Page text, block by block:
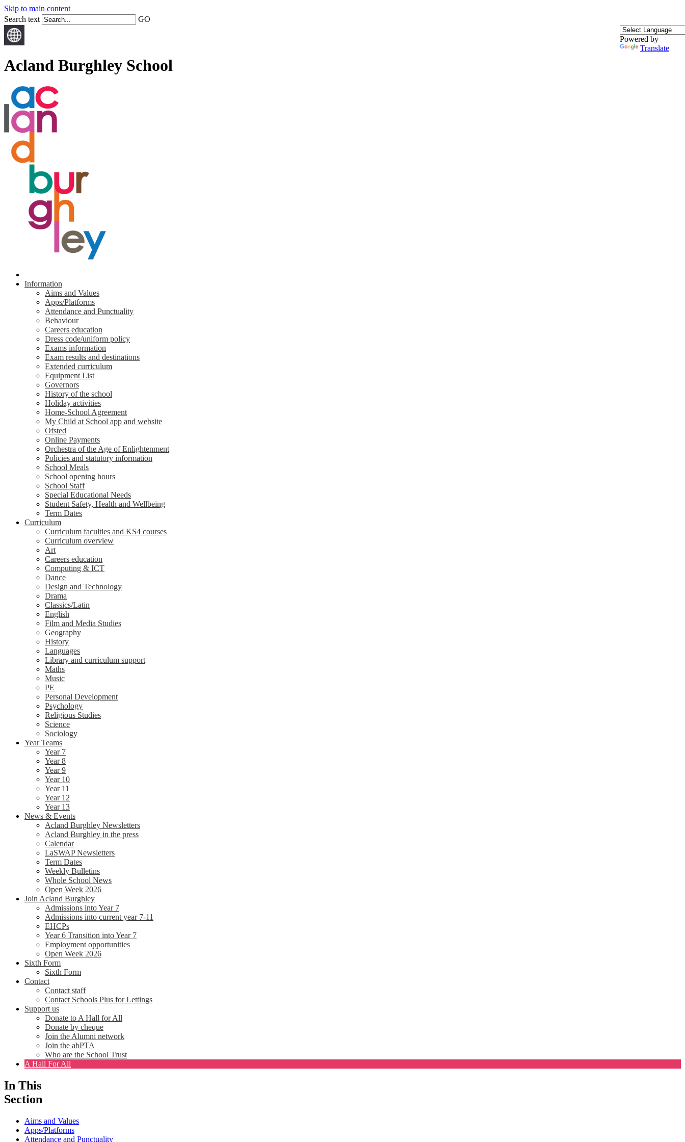
Skip to main content
Search text
GO
Powered by
Translate
Acland Burghley School
Information
Aims and Values
Apps/Platforms
Attendance and Punctuality
Behaviour
Careers education
Dress code/uniform policy
Exams information
Exam results and destinations
Extended curriculum
Equipment List
Governors
History of the school
Holiday activities
Home-School Agreement
My Child at School app and website
Ofsted
Online Payments
Orchestra of the Age of Enlightenment
Policies and statutory information
School Meals
School opening hours
School Staff
Special Educational Needs
Student Safety, Health and Wellbeing
Term Dates
Curriculum
Curriculum faculties and KS4 courses
Curriculum overview
Art
Careers education
Computing & ICT
Dance
Design and Technology
Drama
Classics/Latin
English
Film and Media Studies
Geography
History
Languages
Library and curriculum support
Maths
Music
PE
Personal Development
Psychology
Religious Studies
Science
Sociology
Year Teams
Year 7
Year 8
Year 9
Year 10
Year 11
Year 12
Year 13
News & Events
Acland Burghley Newsletters
Acland Burghley in the press
Calendar
LaSWAP Newsletters
Term Dates
Weekly Bulletins
Whole School News
Open Week 2026
Join Acland Burghley
Admissions into Year 7
Admissions into current year 7-11
EHCPs
Year 6 Transition into Year 7
Employment opportunities
Open Week 2026
Sixth Form
Sixth Form
Contact
Contact staff
Contact Schools Plus for Lettings
Support us
Donate to A Hall for All
Donate by cheque
Join the Alumni network
Join the abPTA
Who are the School Trust
A Hall For All
In This
Section
Aims and Values
Apps/Platforms
Attendance and Punctuality